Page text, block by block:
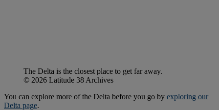
The Delta is the closest place to get far away.
© 2026 Latitude 38 Archives
You can explore more of the Delta before you go by exploring our
Delta page.